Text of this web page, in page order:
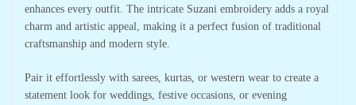
enhances every outfit. The intricate Suzani embroidery adds a royal
charm and artistic appeal, making it a perfect fusion of traditional
craftsmanship and modern style.
Pair it effortlessly with sarees, kurtas, or western wear to create a
statement look for weddings, festive occasions, or evening